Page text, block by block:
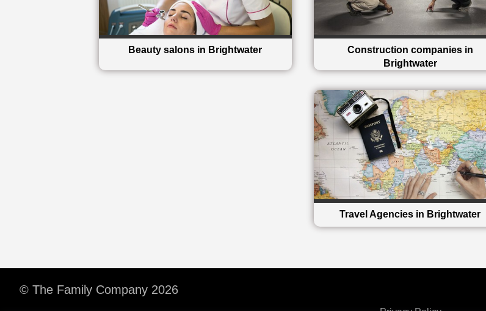
Beauty salons in Brightwater
Construction companies in
Brightwater
Travel Agencies in Brightwater
© The Family Company 2026